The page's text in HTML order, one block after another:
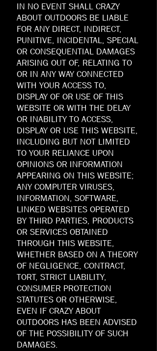
IN NO EVENT SHALL CRAZY
ABOUT OUTDOORS BE LIABLE
FOR ANY DIRECT, INDIRECT,
PUNITIVE, INCIDENTAL, SPECIAL
OR CONSEQUENTIAL DAMAGES
ARISING OUT OF, RELATING TO
OR IN ANY WAY CONNECTED
WITH YOUR ACCESS TO,
DISPLAY OF OR USE OF THIS
WEBSITE OR WITH THE DELAY
OR INABILITY TO ACCESS,
DISPLAY OR USE THIS WEBSITE,
INCLUDING BUT NOT LIMITED
TO YOUR RELIANCE UPON
OPINIONS OR INFORMATION
APPEARING ON THIS WEBSITE;
ANY COMPUTER VIRUSES,
INFORMATION, SOFTWARE,
LINKED WEBSITES OPERATED
BY THIRD PARTIES, PRODUCTS
OR SERVICES OBTAINED
THROUGH THIS WEBSITE,
WHETHER BASED ON A THEORY
OF NEGLIGENCE, CONTRACT,
TORT, STRICT LIABILITY,
CONSUMER PROTECTION
STATUTES OR OTHERWISE,
EVEN IF CRAZY ABOUT
OUTDOORS HAS BEEN ADVISED
OF THE POSSIBILITY OF SUCH
DAMAGES.